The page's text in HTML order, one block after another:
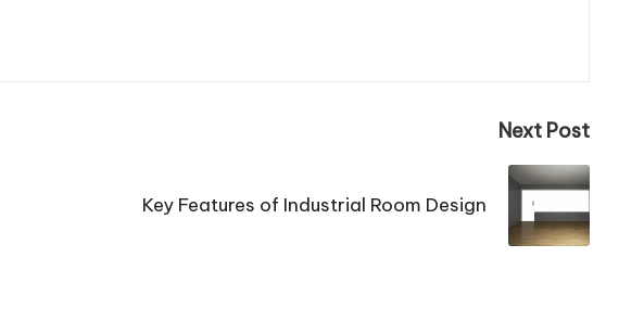
Next Post
Key Features of Industrial Room Design